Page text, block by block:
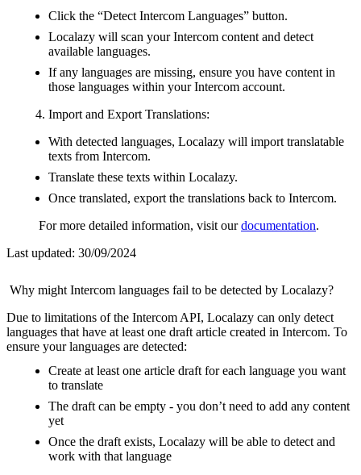
Click the “Detect Intercom Languages” button.
Localazy will scan your Intercom content and detect
available languages.
If any languages are missing, ensure you have content in
those languages within your Intercom account.
Import and Export Translations:
With detected languages, Localazy will import translatable
texts from Intercom.
Translate these texts within Localazy.
Once translated, export the translations back to Intercom.
For more detailed information, visit ourdocumentation.
Last updated: 30/09/2024
Why might Intercom languages fail to be detected by Localazy?
Due to limitations of the Intercom API, Localazy can only detect
languages that have at least one draft article created in Intercom. To
ensure your languages are detected:
Create at least one article draft for each language you want
to translate
The draft can be empty - you don’t need to add any content
yet
Once the draft exists, Localazy will be able to detect and
work with that language